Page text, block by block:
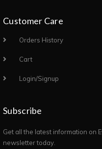
Customer Care
Orders History
Cart
Login/Signup
Subscribe
Get all the latest information on
newsletter today.